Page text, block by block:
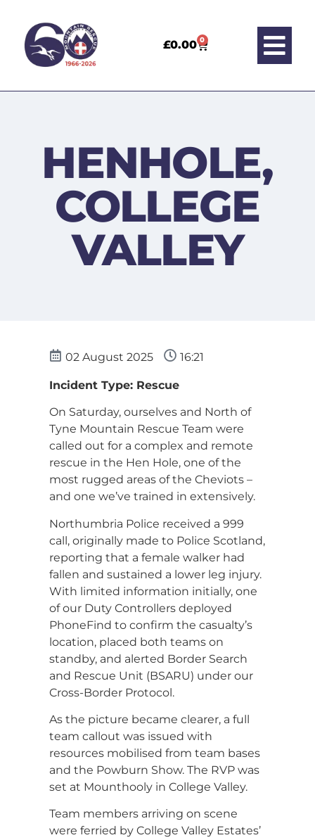
£0.00 0
HENHOLE,
COLLEGE
VALLEY
02 August 2025 16:21
Incident Type: Rescue
On Saturday, ourselves and North of
Tyne Mountain Rescue Team were
called out for a complex and remote
rescue in the Hen Hole, one of the
most rugged areas of the Cheviots –
and one we’ve trained in extensively.
Northumbria Police received a 999
call, originally made to Police Scotland,
reporting that a female walker had
fallen and sustained a lower leg injury.
With limited information initially, one
of our Duty Controllers deployed
PhoneFind to confirm the casualty’s
location, placed both teams on
standby, and alerted Border Search
and Rescue Unit (BSARU) under our
Cross-Border Protocol.
As the picture became clearer, a full
team callout was issued with
resources mobilised from team bases
and the Powburn Show. The RVP was
set at Mounthooly in College Valley.
Team members arriving on scene
were ferried by College Valley Estates’